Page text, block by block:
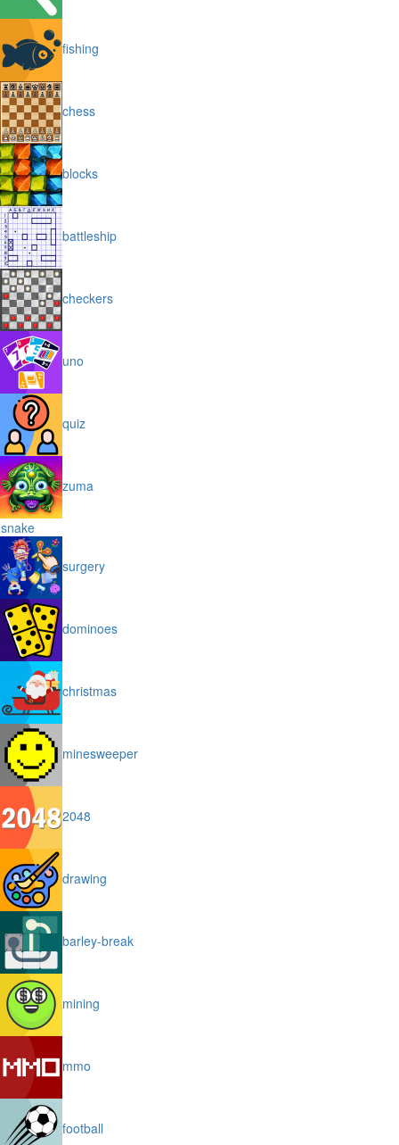
fishing
chess
blocks
battleship
checkers
uno
quiz
zuma
snake
surgery
dominoes
christmas
minesweeper
2048
drawing
barley-break
mining
mmo
football